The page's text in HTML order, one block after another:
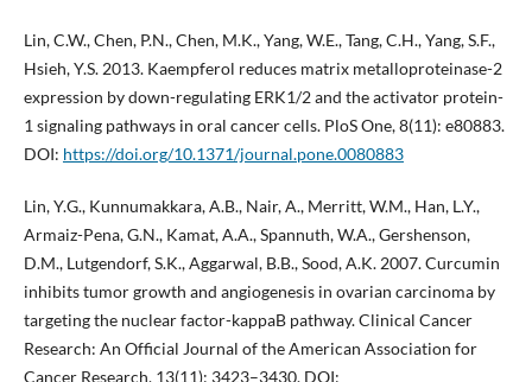
Lin, C.W., Chen, P.N., Chen, M.K., Yang, W.E., Tang, C.H., Yang, S.F.,
Hsieh, Y.S. 2013. Kaempferol reduces matrix metalloproteinase-2
expression by down-regulating ERK1/2 and the activator protein-
1 signaling pathways in oral cancer cells. PloS One, 8(11): e80883.
DOI: https://doi.org/10.1371/journal.pone.0080883
Lin, Y.G., Kunnumakkara, A.B., Nair, A., Merritt, W.M., Han, L.Y.,
Armaiz-Pena, G.N., Kamat, A.A., Spannuth, W.A., Gershenson,
D.M., Lutgendorf, S.K., Aggarwal, B.B., Sood, A.K. 2007. Curcumin
inhibits tumor growth and angiogenesis in ovarian carcinoma by
targeting the nuclear factor-kappaB pathway. Clinical Cancer
Research: An Official Journal of the American Association for
Cancer Research, 13(11): 3423–3430. DOI: